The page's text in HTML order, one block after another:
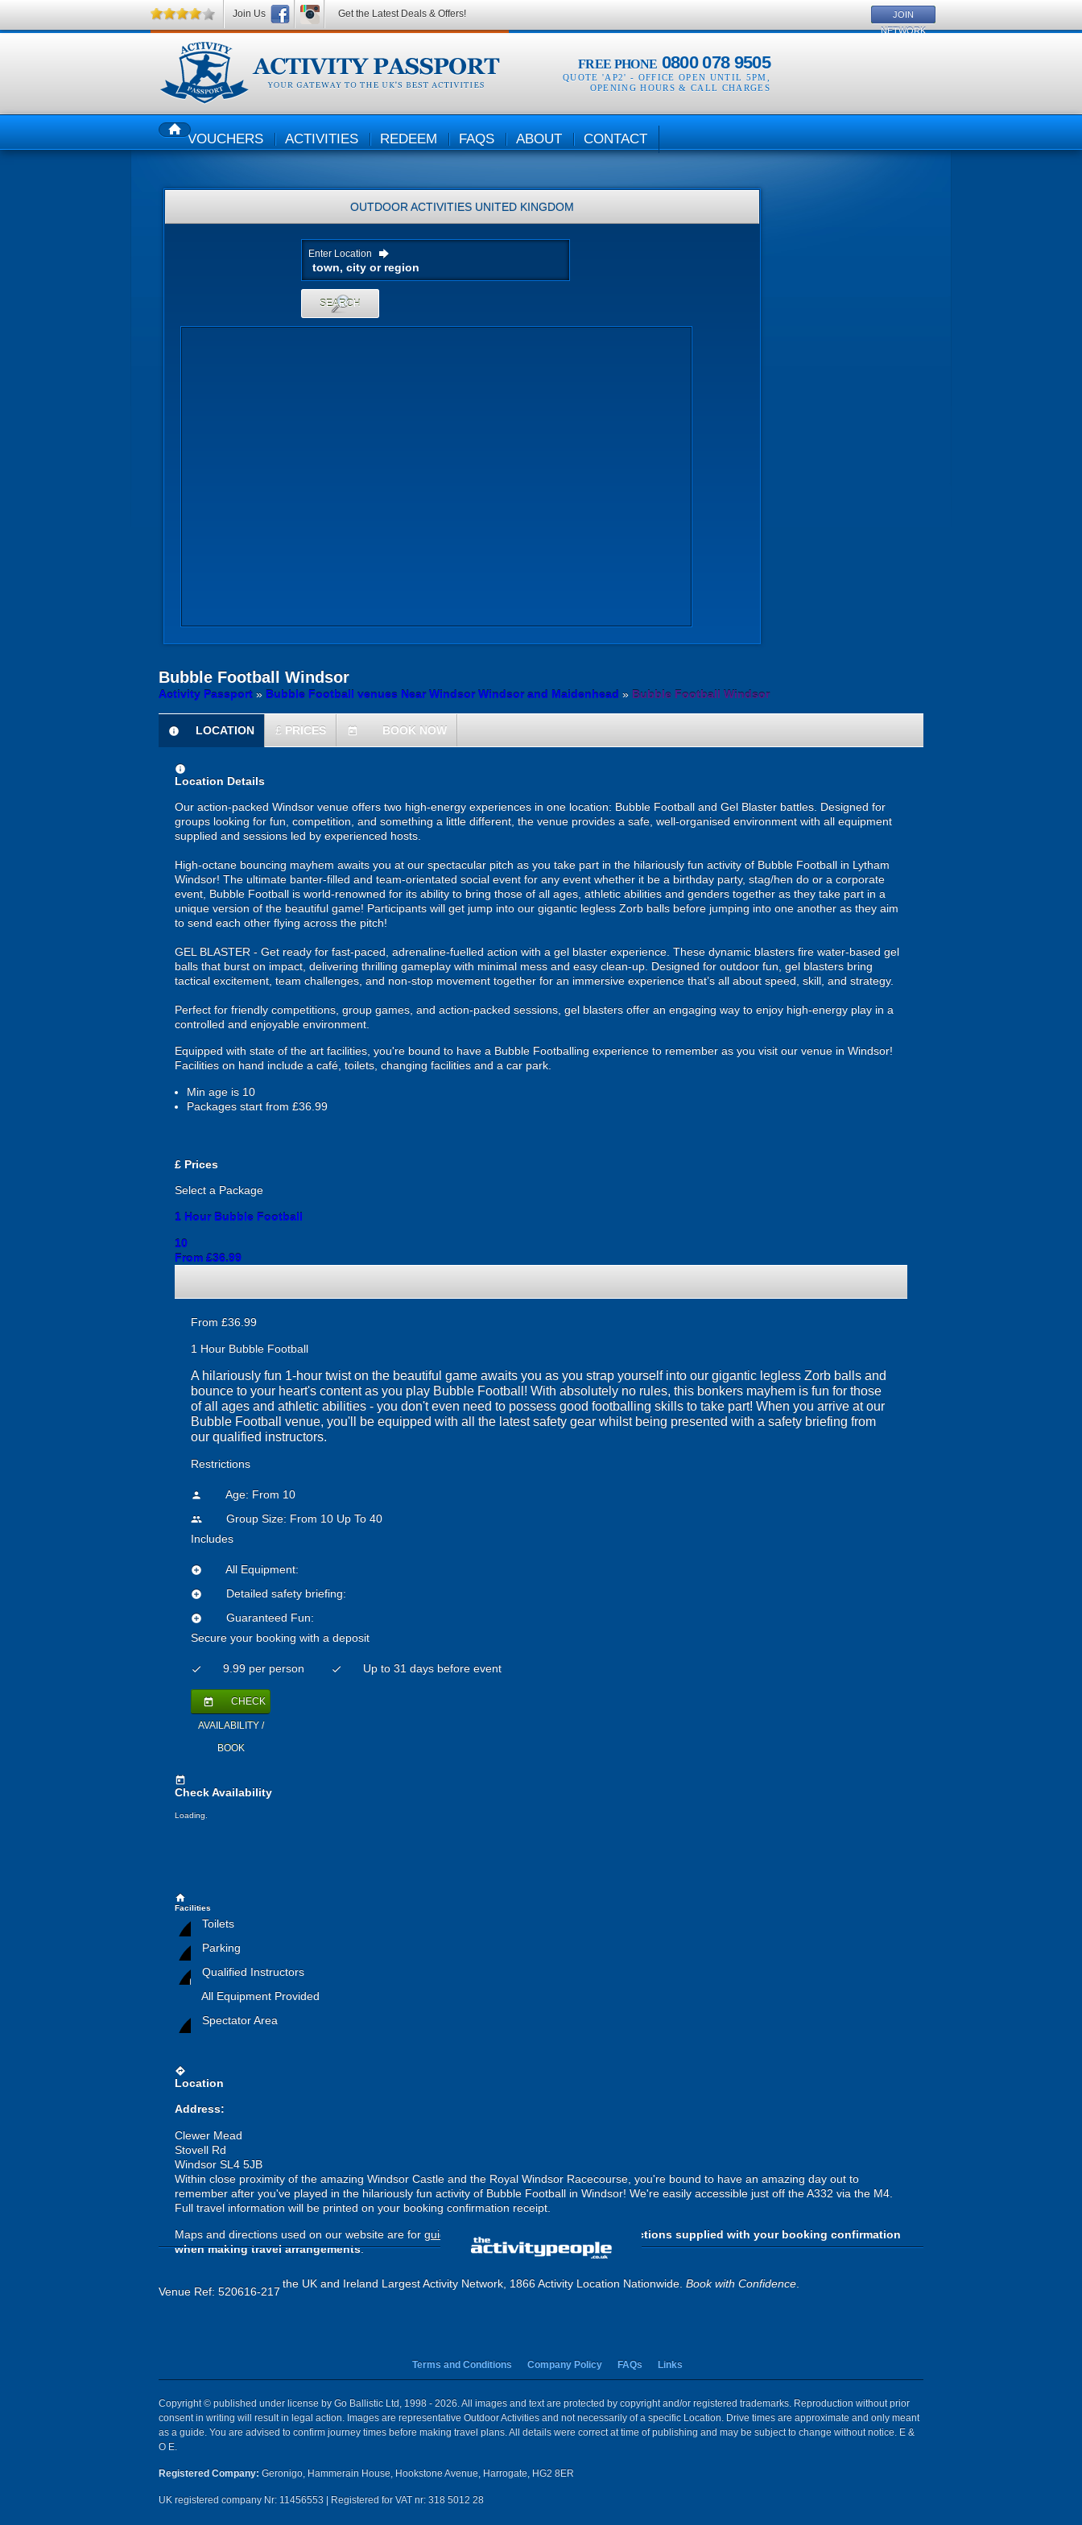
FREE PHONE 0800 078 9505
QUOTE 'AP2' - OFFICE OPEN UNTIL 5PM
OPENING HOURS & CALL CHARGES
HOMEVOUCHERS ACTIVITIES REDEEM FAQS ABOUT CONTACT
OUTDOOR ACTIVITIES UNITED KINGDOM
Enter Location
SEARCH
Bubble Football Windsor
Activity Passport » Bubble Football venues Near Windsor Windsor and Maidenhead » Bubble Football Windsor
information
LOCATION £ PRICES today BOOK NOW
information
Location Details
Our action-packed Windsor venue offers two high-energy experiences in one location: Bubble Football and Gel Blaster battles. Designed for
groups looking for fun, competition, and something a little different, the venue provides a safe, well-organised environment with all equipment
supplied and sessions led by experienced hosts.
High-octane bouncing mayhem awaits you at our spectacular pitch as you take part in the hilariously fun activity of Bubble Football in Lytham
Windsor! The ultimate banter-filled and team-orientated social event for any event whether it be a birthday party, stag/hen do or a corporate
event, Bubble Football is world-renowned for its ability to bring those of all ages, athletic abilities and genders together as they take part in a
unique version of the beautiful game! Participants will get jump into our gigantic legless Zorb balls before jumping into one another as they aim
to send each other flying across the pitch!
GEL BLASTER - Get ready for fast-paced, adrenaline-fuelled action with a gel blaster experience. These dynamic blasters fire water-based gel
balls that burst on impact, delivering thrilling gameplay with minimal mess and easy clean-up. Designed for outdoor fun, gel blasters bring
tactical excitement, team challenges, and non-stop movement together for an immersive experience that’s all about speed, skill, and strategy.
Perfect for friendly competitions, group games, and action-packed sessions, gel blasters offer an engaging way to enjoy high-energy play in a
controlled and enjoyable environment.
Equipped with state of the art facilities, you're bound to have a Bubble Footballing experience to remember as you visit our venue in Windsor!
Facilities on hand include a café, toilets, changing facilities and a car park.
Min age is 10
Packages start from £36.99
£ Prices
Select a Package
1 Hour Bubble Football
10
From £36.99
From £36.99
1 Hour Bubble Football
A hilariously fun 1-hour twist on the beautiful game awaits you as you strap yourself into our gigantic legless Zorb balls and
bounce to your heart's content as you play Bubble Football! With absolutely no rules, this bonkers mayhem is fun for those
of all ages and athletic abilities - you don't even need to possess good footballing skills to take part! When you arrive at our
Bubble Football venue, you'll be equipped with all the latest safety gear whilst being presented with a safety briefing from
our qualified instructors.
Restrictions
person Age: From 10
people
Group Size: From 10 Up To 40
Includes
add_circle All Equipment:
add_circle Detailed safety briefing:
add_circle
Guaranteed Fun:
Secure your booking with a deposit
check 9.99 per person check Up to 31 days before event
today CHECK
AVAILABILITY /
BOOK
today
Check Availability
Loading.
home
Facilities
Toilets
Parking
Qualified Instructors
All Equipment Provided
Spectator Area
directions
Location
Address:
Clewer Mead
Stovell Rd
Windsor SL4 5JB
Within close proximity of the amazing Windsor Castle and the Royal Windsor Racecourse, you're bound to have an amazing day out to
remember after you've played in the hilariously fun activity of Bubble Football in Windsor! We're easily accessible just off the A332 via the M4.
Full travel information will be printed on your booking confirmation receipt.
Maps and directions used on our website are for guide purposes only
Please use the directions supplied with your booking confirmation
when making travel arrangements.
Venue Ref: 520616-217
the UK and Ireland Largest Activity Network, 1866 Activity Location Nationwide. Book with Confidence.
Terms and Conditions Company Policy FAQs Links
Copyright © published under license by Go Ballistic Ltd, 1998 - 2026. All images and text are protected by copyright and/or registered trademarks. Reproduction without prior
consent in writing will result in legal action. Images are representative Outdoor Activities and not necessarily of a specific Location. Drive times are approximate and only meant
as a guide. You are advised to confirm journey times before making travel plans. All details were correct at time of publishing and may be subject to change without notice. E &
O E.
Registered Company: Geronigo, Hammerain House, Hookstone Avenue, Harrogate, HG2 8ER
UK registered company Nr: 11456553 | Registered for VAT nr: 318 5012 28
Join Us Get the Latest Deals & Offers!
JOIN
NETWORK